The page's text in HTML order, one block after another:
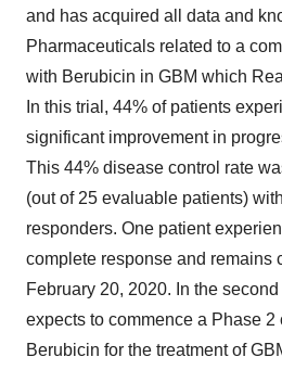
and has acquired all data and
Pharmaceuticals related to a
with Berubicin in GBM which
In this trial, 44% of patients
significant improvement in
This 44% disease control rate
(out of 25 evaluable patients)
responders. One patient
complete response and remains
February 20, 2020. In the
expects to commence a Phase 2
Berubicin for the treatment of